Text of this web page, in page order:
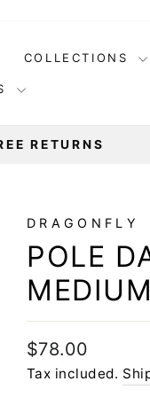
COLLECTIONS
RETURNS
DRAGONFLY
POLE
Regular
price
$78.00
Tax included.